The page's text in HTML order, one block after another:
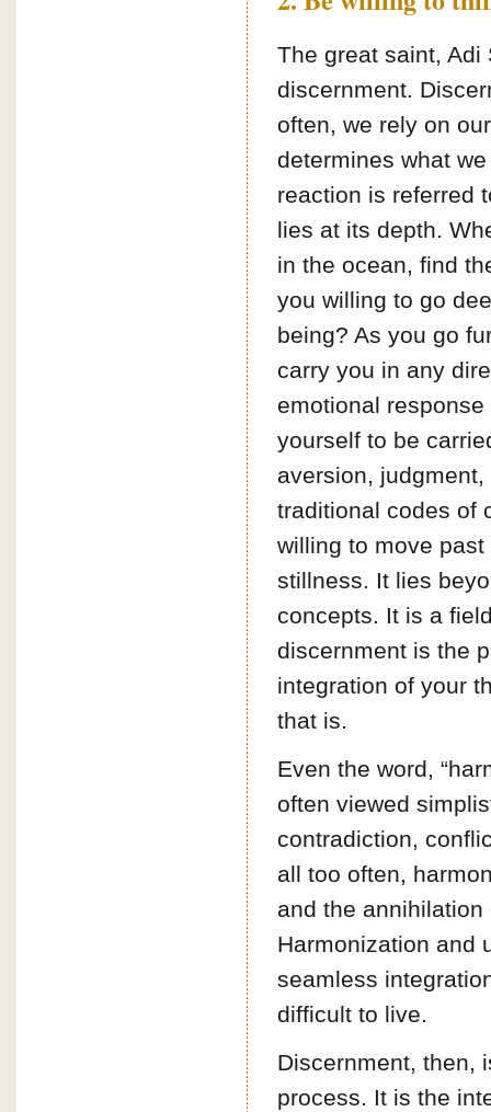
The great saint,
discernment.
often, we rely on
determines what
reaction is referred
lies at its depth.
in the ocean, find
you willing to go
being? As you go
carry you in any
emotional
yourself to be
aversion,
traditional codes of
willing to move
stillness. It lies
concepts. It is a
discernment is the
integration of your
that is.
Even the word,
often viewed
contradiction,
all too often,
and the annihilation
Harmonization and
seamless
difficult to live.
Discernment, then,
process. It is the